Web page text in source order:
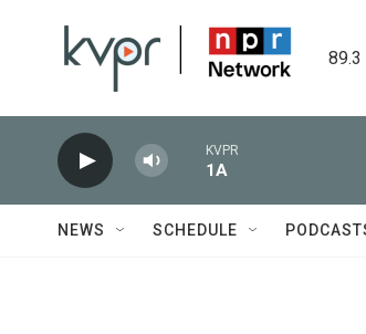
KVPR
1A
NEWS SCHEDULE